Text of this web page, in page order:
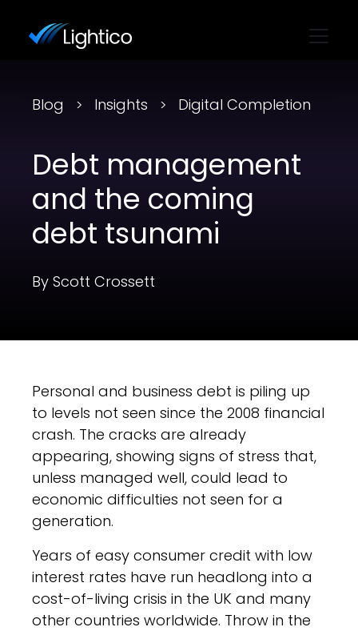
Blog Insights Digital Completion
Debt management
and the coming
debt tsunami
By Scott Crossett
Personal and business debt is piling up
to levels not seen since the 2008 financial
crash. The cracks are already
appearing, showing signs of stress that,
unless managed well, could lead to
economic difficulties not seen for a
generation.
Years of easy consumer credit with low
interest rates have run headlong into a
cost-of-living crisis in the UK and many
other countries worldwide. Throw in the